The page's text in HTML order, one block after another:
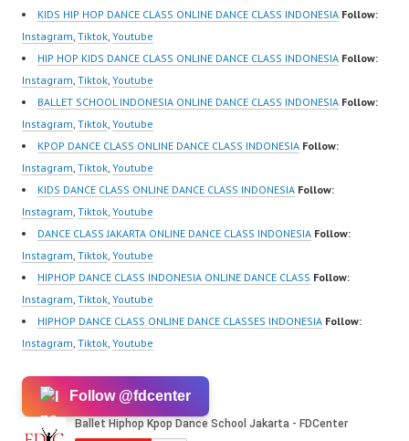
KIDS HIP HOP DANCE CLASS ONLINE DANCE CLASS INDONESIA Follow:
Instagram, Tiktok, Youtube
HIP HOP KIDS DANCE CLASS ONLINE DANCE CLASS INDONESIA Follow:
Instagram, Tiktok, Youtube
BALLET SCHOOL INDONESIA ONLINE DANCE CLASS INDONESIA Follow:
Instagram, Tiktok, Youtube
KPOP DANCE CLASS ONLINE DANCE CLASS INDONESIA Follow:
Instagram, Tiktok, Youtube
KIDS DANCE CLASS ONLINE DANCE CLASS INDONESIA Follow:
Instagram, Tiktok, Youtube
DANCE CLASS JAKARTA ONLINE DANCE CLASS INDONESIA Follow:
Instagram, Tiktok, Youtube
HIPHOP DANCE CLASS INDONESIA ONLINE DANCE CLASS Follow:
Instagram, Tiktok, Youtube
HIPHOP DANCE CLASS ONLINE DANCE CLASSES INDONESIA Follow:
Instagram, Tiktok, Youtube
Follow @fdcenter